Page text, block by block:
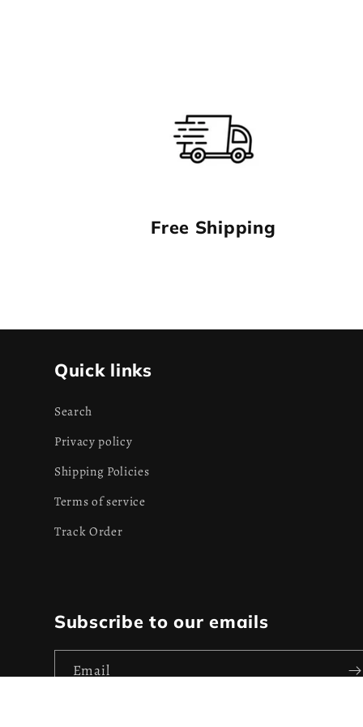
Free Shipping
Quick links
Search
Privacy policy
Shipping Policies
Terms of service
Track Order
Subscribe to our emails
Email